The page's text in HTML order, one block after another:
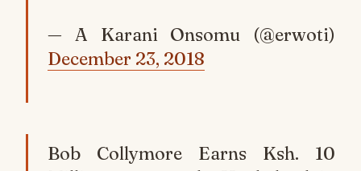
— A Karani Onsomu (@erwoti)
December 23, 2018
Bob Collymore Earns Ksh. 10